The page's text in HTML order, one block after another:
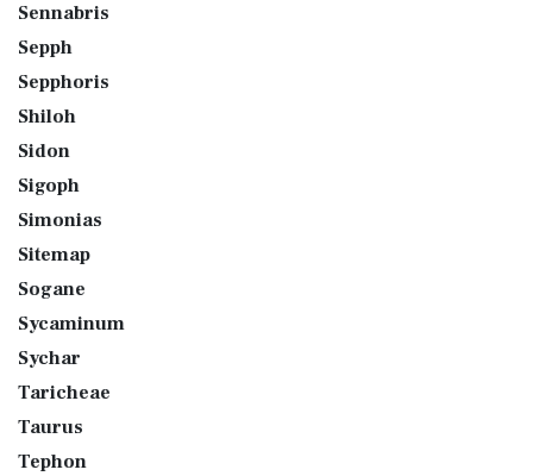
Sennabris
Sepph
Sepphoris
Shiloh
Sidon
Sigoph
Simonias
Sitemap
Sogane
Sycaminum
Sychar
Taricheae
Taurus
Tephon